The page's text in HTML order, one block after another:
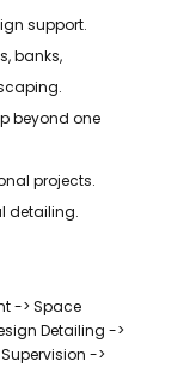
support.
banks,
beyond one
projects.
detailing.
-> Space
Detailing ->
->